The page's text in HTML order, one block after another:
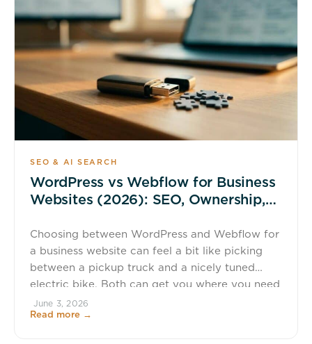
SEO & AI SEARCH
WordPress vs Webflow for Business
Websites (2026): SEO, Ownership,
Choosing between WordPress and Webflow for
a business website can feel a bit like picking
between a pickup truck and a nicely tuned
electric bike. Both can get you where you need
to go. The real question is what you need to
carry, how much control you want, and what
June 3, 2026
Read more →